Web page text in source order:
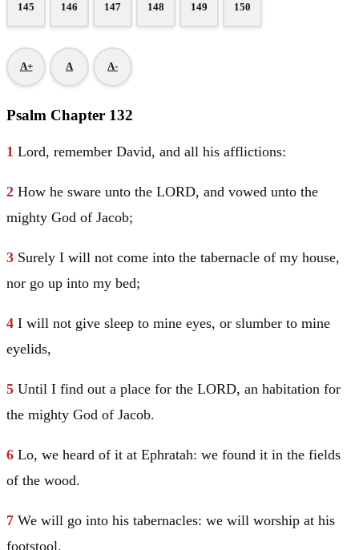
145 146 147 148 149 150
A+ A A-
Psalm Chapter 132
1 Lord, remember David, and all his afflictions:
2 How he sware unto the LORD, and vowed unto the
mighty God of Jacob;
3 Surely I will not come into the tabernacle of my house,
nor go up into my bed;
4 I will not give sleep to mine eyes, or slumber to mine
eyelids,
5 Until I find out a place for the LORD, an habitation for
the mighty God of Jacob.
6 Lo, we heard of it at Ephratah: we found it in the fields
of the wood.
7 We will go into his tabernacles: we will worship at his
footstool.